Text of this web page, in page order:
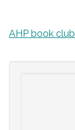
AHP book club